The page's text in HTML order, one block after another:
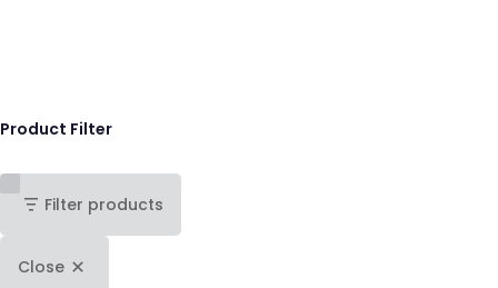
Product Filter
Filter products
Close